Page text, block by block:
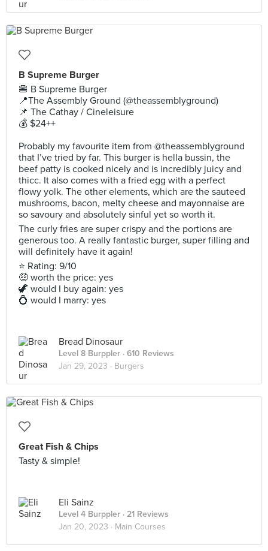
B Supreme Burger
🍔 B Supreme Burger
📍The Assembly Ground (@theassemblyground)
📌 The Cathay / Cineleisure
💰 $24++
Probably my favourite item from @theassemblyground
that I’ve tried by far. This burger is hella bussin, the
beef patty is cooked nicely and is incredibly juicy and
thicc. It also comes with a fried egg with a perfect
flowy yolk. The other elements, which are the sauteed
mushrooms, bacon, melty cheese and mayonnaise are
so savoury and absolutely sinful yet so worth it.
The curly fries are super crispy and the portions are
generous too. A really fantastic burger, super filling and
will definitely have it again!
⭐ Rating: 9/10
🤑 worth the price: yes
🦖 would I buy again: yes
💍 would I marry: yes
Bread Dinosaur
Level 8 Burppler · 610 Reviews
Jan 29, 2023 · Burgers
Great Fish & Chips
Tasty & simple!
Eli Sainz
Level 4 Burppler · 21 Reviews
Jan 20, 2023 · Main Courses